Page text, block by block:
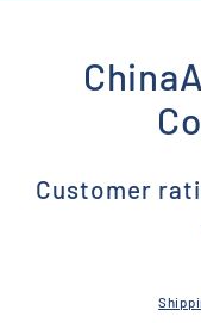
Customer